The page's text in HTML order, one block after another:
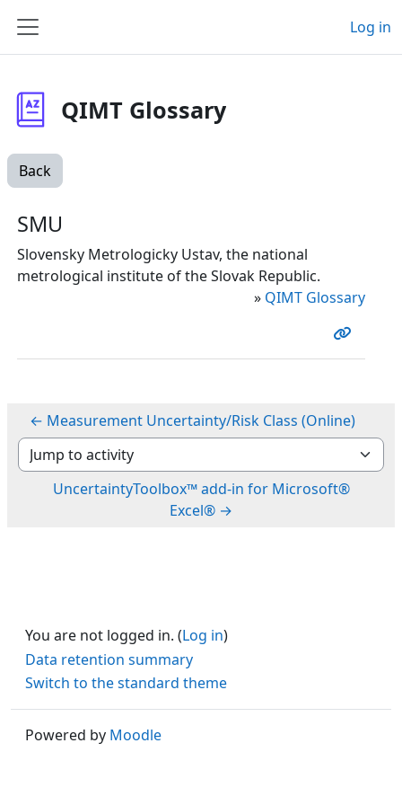
Side panel
Log in
QIMT Glossary
Back
SMU
Slovensky Metrologicky Ustav, the national
metrological institute of the Slovak Republic.
» QIMT Glossary
← Measurement Uncertainty/Risk Class (Online)
Jump to activity
UncertaintyToolbox™ add-in for Microsoft®
Excel® →
You are not logged in. (Log in)
Data retention summary
Switch to the standard theme
Powered by Moodle